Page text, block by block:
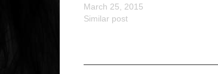
March 25, 2015
Similar post